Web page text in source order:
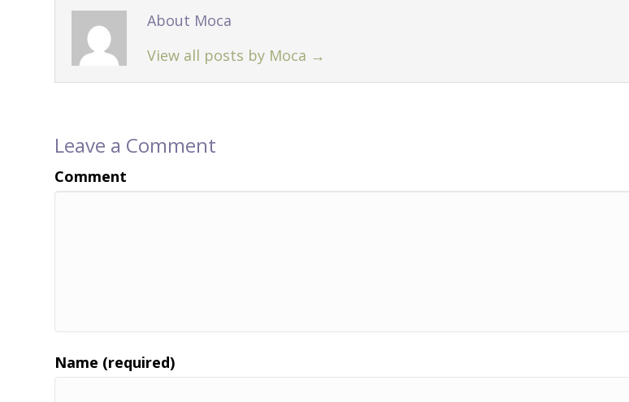
About Moca
View all posts by Moca →
Leave a Comment
Comment
Name (required)